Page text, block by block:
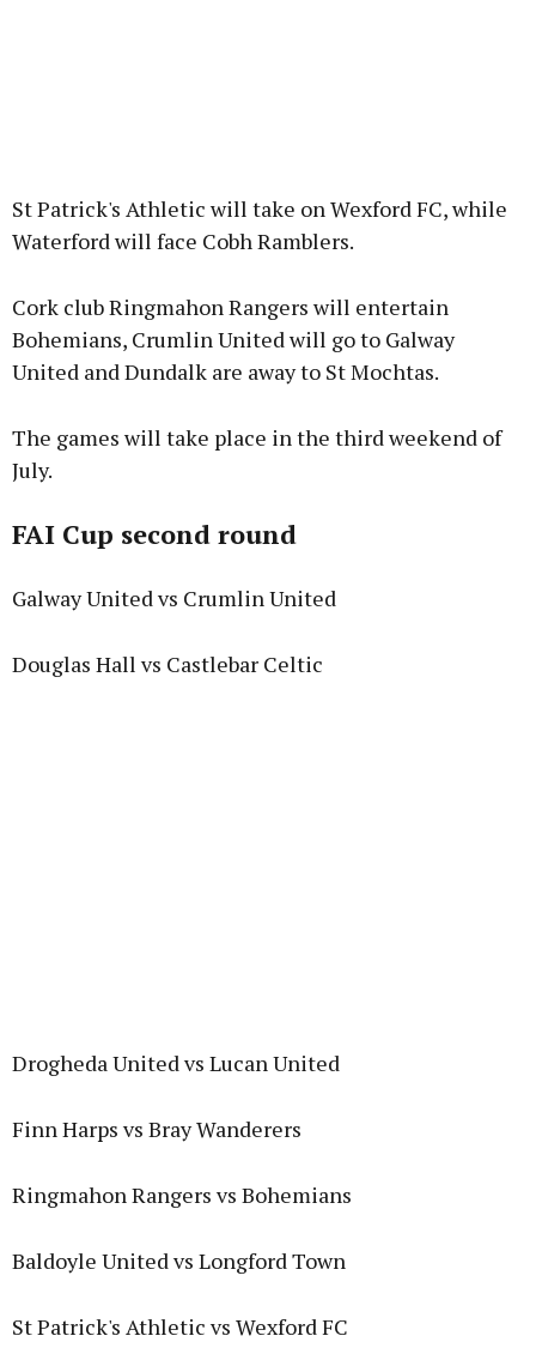
St Patrick's Athletic will take on Wexford FC, while
Waterford will face Cobh Ramblers.
Cork club Ringmahon Rangers will entertain
Bohemians, Crumlin United will go to Galway
United and Dundalk are away to St Mochtas.
The games will take place in the third weekend of
July.
FAI Cup second round
Galway United vs Crumlin United
Douglas Hall vs Castlebar Celtic
Drogheda United vs Lucan United
Finn Harps vs Bray Wanderers
Ringmahon Rangers vs Bohemians
Baldoyle United vs Longford Town
St Patrick's Athletic vs Wexford FC